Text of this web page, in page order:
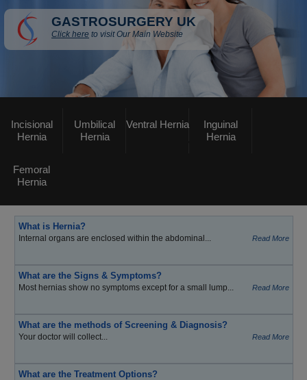
GASTROSURGERY UK
Click here to visit Our Main Website
Incisional
Hernia
Umbilical
Hernia
Ventral Hernia
Inguinal
Hernia
Femoral
Hernia
What is Hernia?
Internal organs are enclosed within the abdominal... Read More
What are the Signs & Symptoms?
Most hernias show no symptoms except for a small lump... Read More
What are the methods of Screening & Diagnosis?
Your doctor will collect... Read More
What are the Treatment Options?